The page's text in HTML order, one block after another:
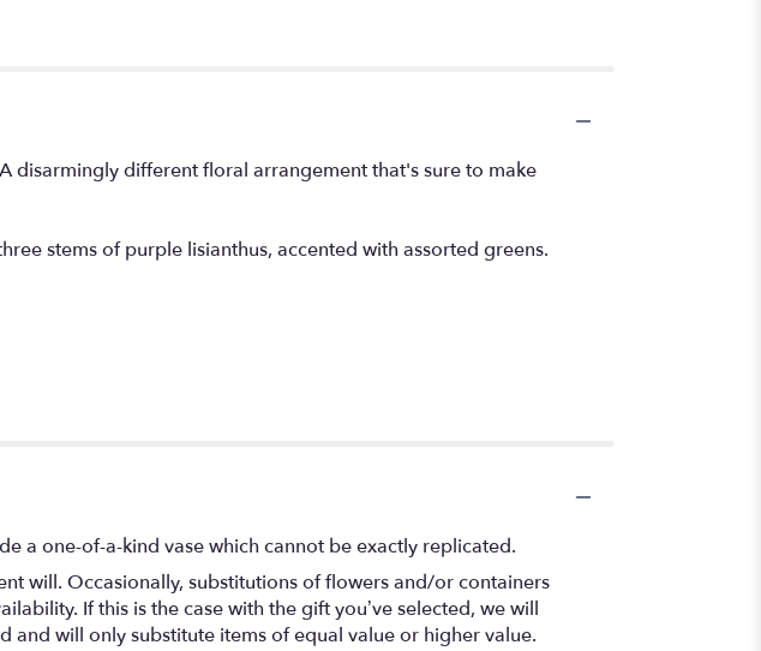
disarmingly different floral arrangement that's sure to make
stems of purple lisianthus, accented with assorted greens.
a one-of-a-kind vase which cannot be exactly replicated.
will. Occasionally, substitutions of flowers and/or containers
If this is the case with the gift you’ve selected, we will
and will only substitute items of equal value or higher value.